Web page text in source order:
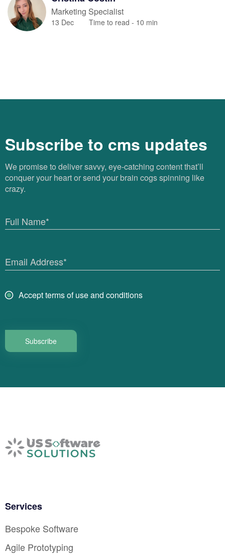
Marketing Specialist
13 Dec Time to read - 10 min
Subscribe to cms updates
We promise to deliver savvy, eye-catching content that’ll
conquer your heart or send your brain cogs spinning like
crazy.
Full Name*
Email Address*
Accept terms of use and conditions
Subscribe
Services
Bespoke Software
Agile Prototyping